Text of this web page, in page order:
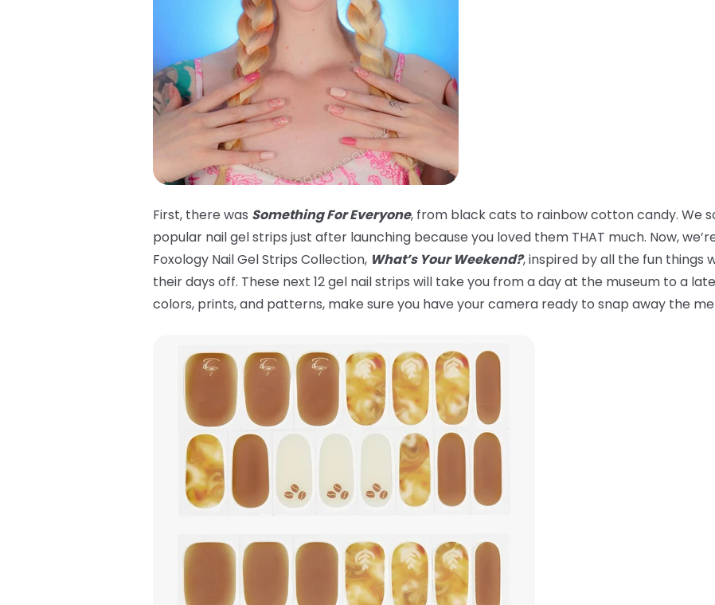
First, there was Something For Everyone, from black cats to rainbow cotton candy. We
popular nail gel strips just after launching because you loved them THAT much. Now,
Foxology Nail Gel Strips Collection, What’s Your Weekend?, inspired by all the fun things
their days off. These next 12 gel nail strips will take you from a day at the museum to a
colors, prints, and patterns, make sure you have your camera ready to snap away the